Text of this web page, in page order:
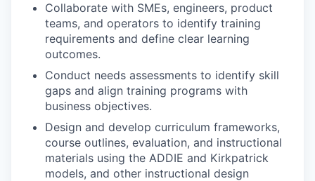
Collaborate with SMEs, engineers, product
teams, and operators to identify training
requirements and define clear learning
outcomes.
Conduct needs assessments to identify skill
gaps and align training programs with
business objectives.
Design and develop curriculum frameworks,
course outlines, evaluation, and instructional
materials using the ADDIE and Kirkpatrick
models, and other instructional design